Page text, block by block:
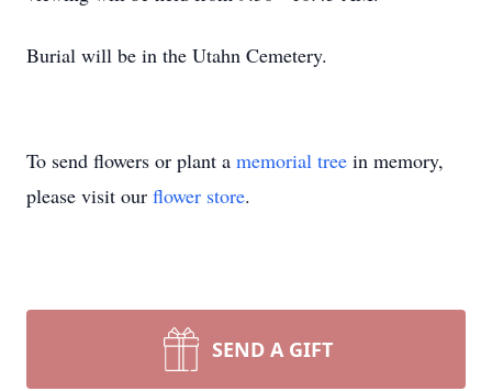
Burial will be in the Utahn Cemetery.
To send flowers or plant a memorial tree in memory,
please visit our flower store.
SEND A GIFT